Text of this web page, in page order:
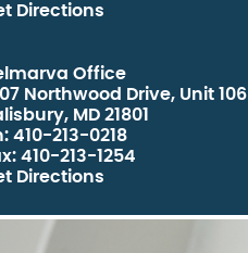
Directions
Office
Northwood Drive, Unit 106
MD 21801
410-213-0218
410-213-1254
Directions